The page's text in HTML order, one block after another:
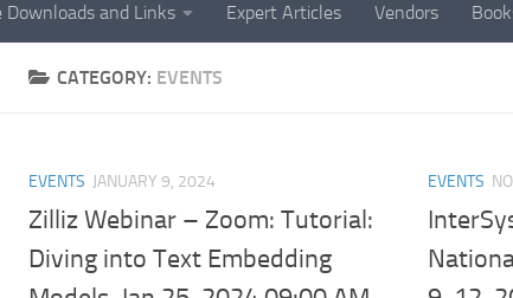
Downloads and Links Expert Articles Vendors
CATEGORY: EVENTS
EVENTS JANUARY 9, 2024
Zilliz Webinar – Zoom: Tutorial:
Diving into Text Embedding
EVENTS